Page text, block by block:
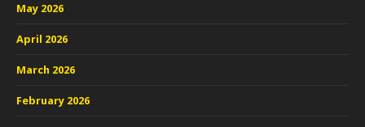
May 2026
April 2026
March 2026
February 2026